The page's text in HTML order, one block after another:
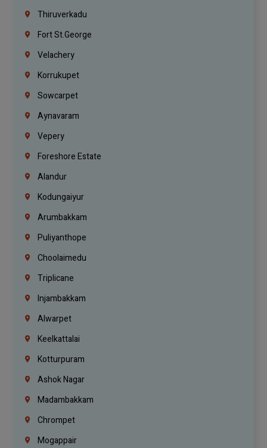
Thiruverkadu
Fort St.george
Velachery
Korrukupet
Sowcarpet
Aynavaram
Vepery
Foreshore Estate
Alandur
Kodungaiyur
Arumbakkam
Puliyanthope
Choolaimedu
Triplicane
Injambakkam
Alwarpet
Keelkattalai
Kotturpuram
Ashok Nagar
Madambakkam
Chrompet
Mogappair